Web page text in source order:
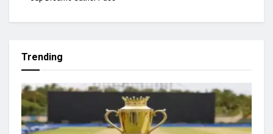
Concerns Ahead of US Open
Khamzat Chimaev Brings Star Power to RAF as Wrestling
League Stacks Up Championship Drama
Indian Hockey’s Next Generation Takes Centre Stage as World
Cup Dreams Gather Pace